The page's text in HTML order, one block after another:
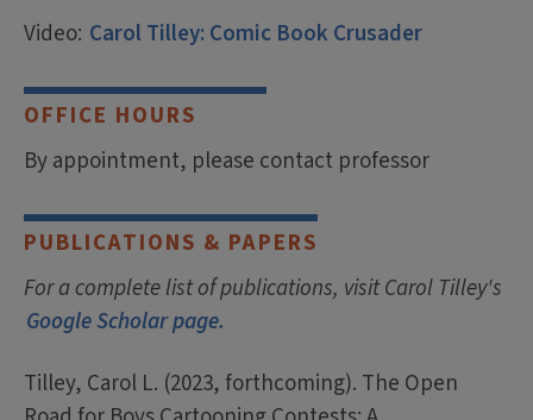
Video: Carol Tilley: Comic Book Crusader
OFFICE HOURS
By appointment, please contact professor
PUBLICATIONS & PAPERS
For a complete list of publications, visit Carol Tilley's
Google Scholar page.
Tilley, Carol L. (2023, forthcoming). The Open